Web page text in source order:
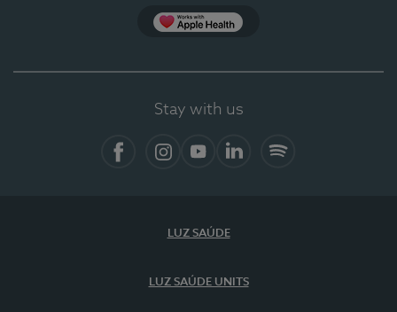
Stay with us
LUZ SAÚDE
LUZ SAÚDE UNITS